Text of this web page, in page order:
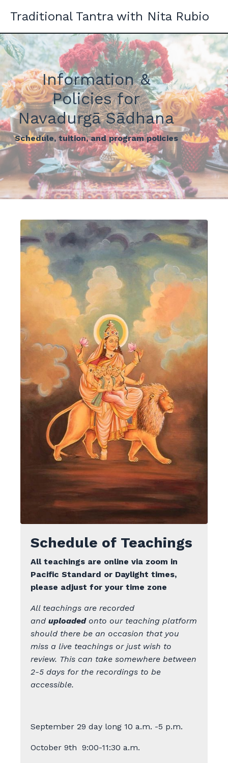
Traditional Tantra with Nita Rubio
Information &
Policies for
Navadurgā Sādhana
Schedule, tuition, and program policies
Schedule of Teachings
All teachings are online via zoom in
Pacific Standard or Daylight times,
please adjust for your time zone
All teachings are recorded
and uploadedonto our teaching platform
should there be an occasion that you
miss a live teachings or just wish to
review. This can take somewhere between
2-5 days for the recordings to be
accessible.
September 29 day long 10 a.m. -5 p.m.
October 9th 9:00-11:30 a.m.